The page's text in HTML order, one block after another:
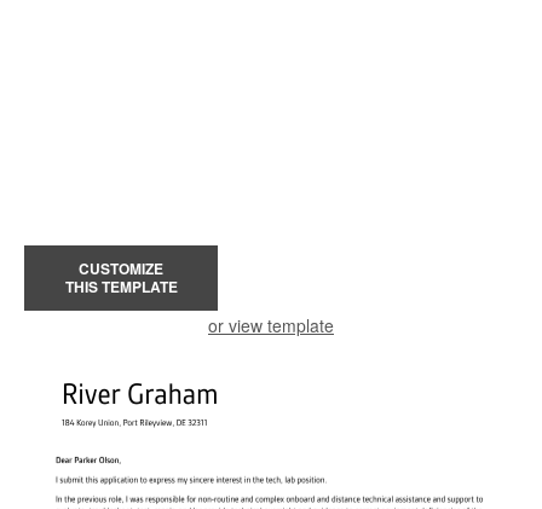
CUSTOMIZE
THIS TEMPLATE
or view template